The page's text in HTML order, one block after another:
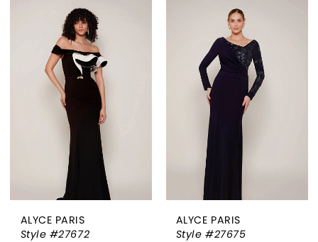
ALYCE PARIS
Style #27672
ALYCE PARIS
Style #27675